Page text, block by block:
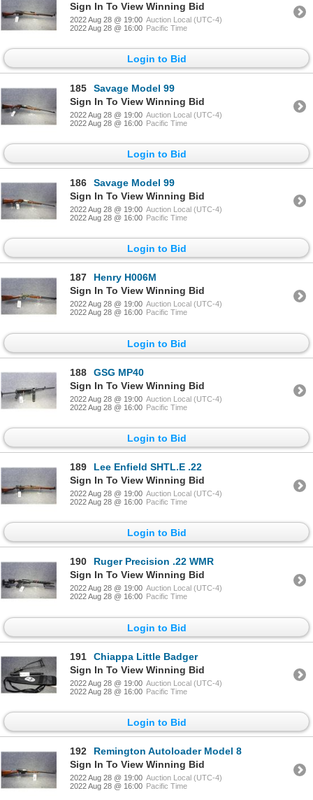
Sign In To View Winning Bid
2022 Aug 28 @ 19:00 Auction Local (UTC-4)
2022 Aug 28 @ 16:00 Pacific Time
Login to Bid
185
Savage Model 99
Sign In To View Winning Bid
2022 Aug 28 @ 19:00 Auction Local (UTC-4)
2022 Aug 28 @ 16:00 Pacific Time
Login to Bid
186
Savage Model 99
Sign In To View Winning Bid
2022 Aug 28 @ 19:00 Auction Local (UTC-4)
2022 Aug 28 @ 16:00 Pacific Time
Login to Bid
187
Henry H006M
Sign In To View Winning Bid
2022 Aug 28 @ 19:00 Auction Local (UTC-4)
2022 Aug 28 @ 16:00 Pacific Time
Login to Bid
188
GSG MP40
Sign In To View Winning Bid
2022 Aug 28 @ 19:00 Auction Local (UTC-4)
2022 Aug 28 @ 16:00 Pacific Time
Login to Bid
189
Lee Enfield SHTL.E .22
Sign In To View Winning Bid
2022 Aug 28 @ 19:00 Auction Local (UTC-4)
2022 Aug 28 @ 16:00 Pacific Time
Login to Bid
190
Ruger Precision .22 WMR
Sign In To View Winning Bid
2022 Aug 28 @ 19:00 Auction Local (UTC-4)
2022 Aug 28 @ 16:00 Pacific Time
Login to Bid
191
Chiappa Little Badger
Sign In To View Winning Bid
2022 Aug 28 @ 19:00 Auction Local (UTC-4)
2022 Aug 28 @ 16:00 Pacific Time
Login to Bid
192
Remington Autoloader Model 8
Sign In To View Winning Bid
2022 Aug 28 @ 19:00 Auction Local (UTC-4)
2022 Aug 28 @ 16:00 Pacific Time